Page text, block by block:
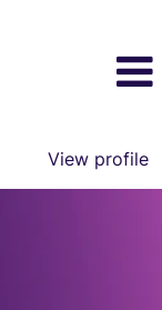
View profile